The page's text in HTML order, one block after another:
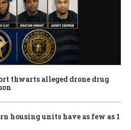
thwarts alleged drone drug
housing units have as few as 1